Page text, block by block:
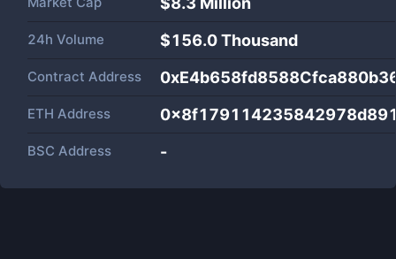
24h Volume $156.0 Thousand
Contract Address
ETH Address
BSC Address -